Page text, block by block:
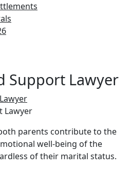
Support Lawyer
Lawyer
parents contribute to the
well-being of the
of their marital status.